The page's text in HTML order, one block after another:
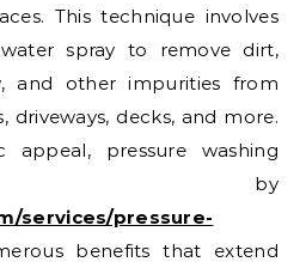
This technique involves
spray to remove dirt,
and other impurities from
driveways, decks, and more.
appeal, pressure washing
by
services/pressure-
benefits that extend